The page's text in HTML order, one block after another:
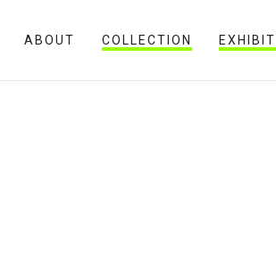
ABOUT COLLECTION